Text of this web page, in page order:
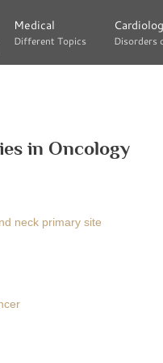
Medical
Different Topics
Medical
Different Topics Disorders
Disorders
in Oncology
neck primary site